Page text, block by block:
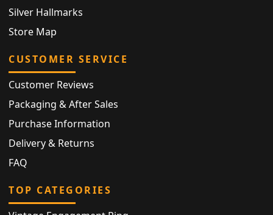
Silver Hallmarks
Store Map
CUSTOMER SERVICE
Customer Reviews
Packaging & After Sales
Purchase Information
Delivery & Returns
FAQ
TOP CATEGORIES